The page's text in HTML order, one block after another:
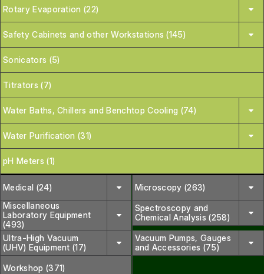
Rotary Evaporation (22)
Safety Cabinets and other Workstations (145)
Sonicators (5)
Titrators (7)
Water Baths, Chillers and Benchtop Cooling (74)
Water Purification (31)
pH Meters (1)
Medical (24)
Microscopy (263)
Miscellaneous
Laboratory Equipment
(493)
Spectroscopy and
Chemical Analysis (258)
Ultra-High Vacuum
(UHV) Equipment (17)
Vacuum Pumps, Gauges
and Accessories (75)
Workshop (371)